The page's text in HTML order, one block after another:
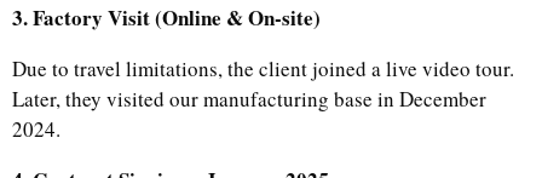
3. Factory Visit (Online & On-site)
Due to travel limitations, the client joined a live video tour.
Later, they visited our manufacturing base in December
2024.